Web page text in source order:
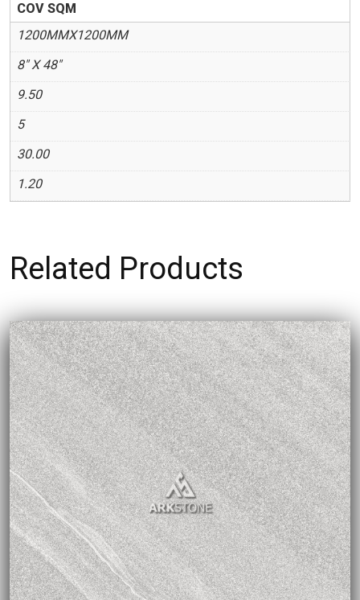
COV SQM
1200MMX1200MM
8" X 48"
9.50
5
30.00
1.20
Related Products